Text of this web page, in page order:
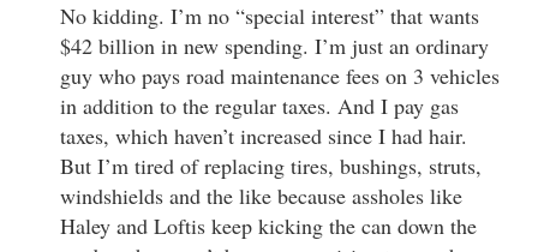
No kidding. I’m no “special interest” that wants
$42 billion in new spending. I’m just an ordinary
guy who pays road maintenance fees on 3 vehicles
in addition to the regular taxes. And I pay gas
taxes, which haven’t increased since I had hair.
But I’m tired of replacing tires, bushings, struts,
windshields and the like because assholes like
Haley and Loftis keep kicking the can down the